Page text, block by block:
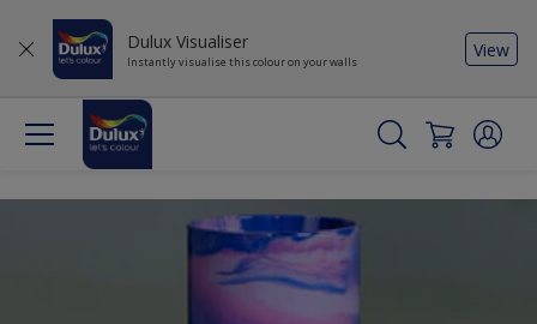
Dulux Visualiser
Instantly visualise this colour on your walls
View